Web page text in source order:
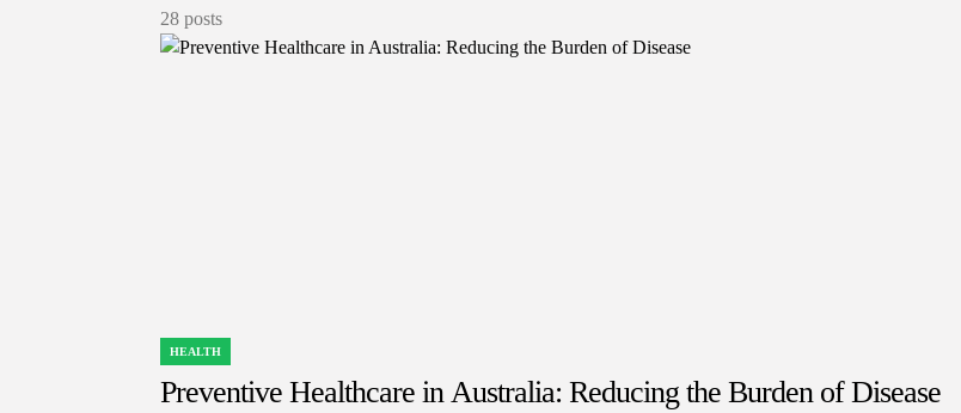
28 posts
POSTED
IN
HEALTH
Preventive Healthcare in Australia: Reducing the Burden of Disease